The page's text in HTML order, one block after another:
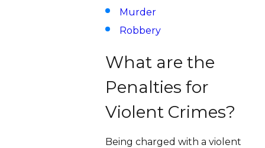
Murder
Robbery
What are the
Penalties for
Violent Crimes?
Being charged with a violent